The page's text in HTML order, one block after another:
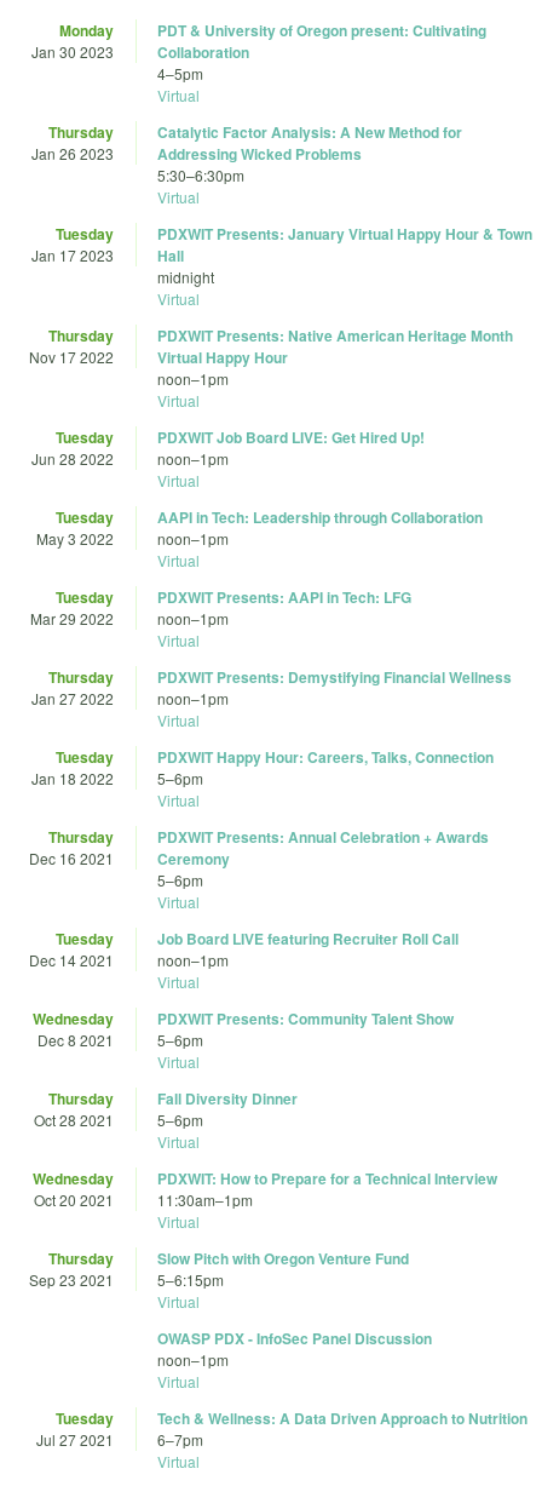
Monday
Jan 30 2023
PDT & University of Oregon present: Cultivating
Collaboration
4–5pm
Virtual
Thursday
Jan 26 2023
Catalytic Factor Analysis: A New Method for
Addressing Wicked Problems
5:30–6:30pm
Virtual
Tuesday
Jan 17 2023
PDXWIT Presents: January Virtual Happy Hour & Town
Hall
midnight
Virtual
Thursday
Nov 17 2022
PDXWIT Presents: Native American Heritage Month
Virtual Happy Hour
noon–1pm
Virtual
Tuesday
Jun 28 2022
PDXWIT Job Board LIVE: Get Hired Up!
noon–1pm
Virtual
Tuesday
May 3 2022
AAPI in Tech: Leadership through Collaboration
noon–1pm
Virtual
Tuesday
Mar 29 2022
PDXWIT Presents: AAPI in Tech: LFG
noon–1pm
Virtual
Thursday
Jan 27 2022
PDXWIT Presents: Demystifying Financial Wellness
noon–1pm
Virtual
Tuesday
Jan 18 2022
PDXWIT Happy Hour: Careers, Talks, Connection
5–6pm
Virtual
Thursday
Dec 16 2021
PDXWIT Presents: Annual Celebration + Awards
Ceremony
5–6pm
Virtual
Tuesday
Dec 14 2021
Job Board LIVE featuring Recruiter Roll Call
noon–1pm
Virtual
Wednesday
Dec 8 2021
PDXWIT Presents: Community Talent Show
5–6pm
Virtual
Thursday
Oct 28 2021
Fall Diversity Dinner
5–6pm
Virtual
Wednesday
Oct 20 2021
PDXWIT: How to Prepare for a Technical Interview
11:30am–1pm
Virtual
Thursday
Sep 23 2021
Slow Pitch with Oregon Venture Fund
5–6:15pm
Virtual
OWASP PDX - InfoSec Panel Discussion
noon–1pm
Virtual
Tuesday
Jul 27 2021
Tech & Wellness: A Data Driven Approach to Nutrition
6–7pm
Virtual